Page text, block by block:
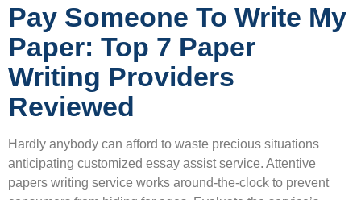
Pay Someone To Write My
Paper: Top 7 Paper
Writing Providers
Reviewed
Hardly anybody can afford to waste precious situations
anticipating customized essay assist service. Attentive
papers writing service works around-the-clock to prevent